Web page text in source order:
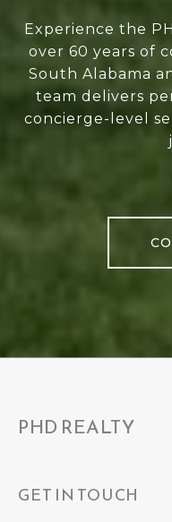
Experience the
over 60 years of
South Alabama
team delivers
concierge-level
PHD REALTY
GET IN TOUCH